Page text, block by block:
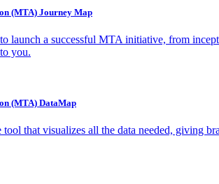
(MTA) Journey Map
launch a successful MTA initiative, from
you.
(MTA) DataMap
tool that visualizes all the data needed, giving